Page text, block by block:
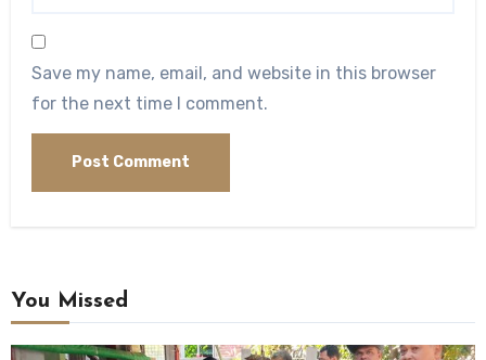
Save my name, email, and website in this browser
for the next time I comment.
You Missed